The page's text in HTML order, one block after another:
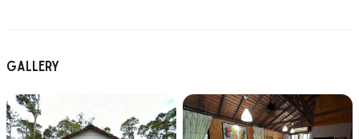
Gallery